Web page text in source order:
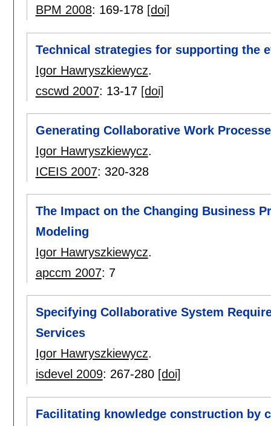
BPM 2008: 169-178 [doi]
Technical strategies for supporting the
Igor Hawryszkiewycz.
cscwd 2007: 13-17 [doi]
Generating Collaborative Work
Igor Hawryszkiewycz.
ICEIS 2007: 320-328
The Impact on the Changing Business
Modeling
Igor Hawryszkiewycz.
apccm 2007: 7
Specifying Collaborative System
Services
Igor Hawryszkiewycz.
isdevel 2009: 267-280 [doi]
Facilitating knowledge construction by